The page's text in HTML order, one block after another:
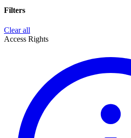
Filters
Clear all
Access Rights